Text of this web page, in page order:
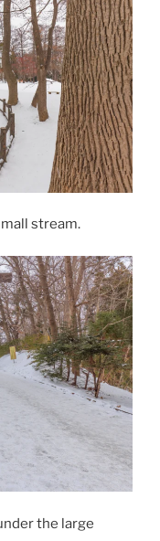
stream.
the large